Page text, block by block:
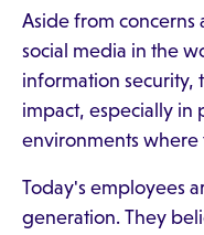
Aside from
social media in the
information security,
impact, especially in
environments where
Today's employees
generation. They